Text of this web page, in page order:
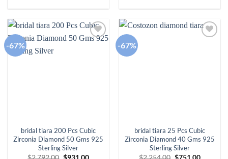
-67%
bridal tiara 200 Pcs Cubic
Zirconia Diamond 50 Gms 925
Sterling Silver
$2,792.00 Original
$931.00Current
-67%
bridal tiara 25 Pcs Cubic
Zirconia Diamond 40 Gms 925
Sterling Silver
$2,254.00 Original
$751.00Current